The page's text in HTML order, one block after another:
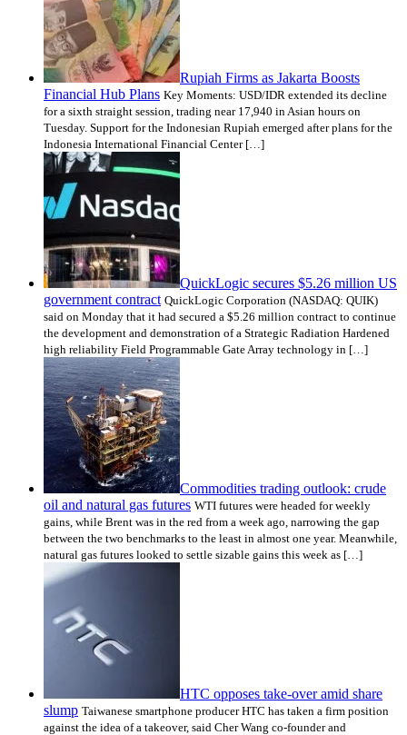
Rupiah Firms as Jakarta Boosts
Financial Hub Plans Key Moments: USD/IDR extended its decline
for a sixth straight session, trading near 17,940 in Asian hours on
Tuesday. Support for the Indonesian Rupiah emerged after plans for the
Indonesia International Financial Center […]
QuickLogic secures $5.26 million US
government contract QuickLogic Corporation (NASDAQ: QUIK)
said on Monday that it had secured a $5.26 million contract to continue
the development and demonstration of a Strategic Radiation Hardened
high reliability Field Programmable Gate Array technology in […]
Commodities trading outlook: crude
oil and natural gas futures WTI futures were headed for weekly
gains, while Brent was in the red from a week ago, narrowing the gap
between the two benchmarks to the least in almost one year. Meanwhile,
natural gas futures looked to settle sizable gains this week as […]
HTC opposes take-over amid share
slump Taiwanese smartphone producer HTC has taken a firm position
against the idea of a takeover, said Cher Wang co-founder and